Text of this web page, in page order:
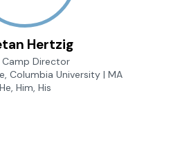
Hertzig
Camp Director
Columbia University | MA
He, Him, His